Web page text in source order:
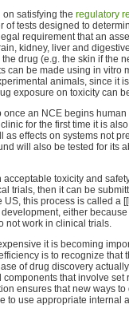
satisfying the regulatory
tests designed to
requirement that an
kidney, liver and
drug (e.g. the skin if the
can be made using in vitro
animals, since it
exposure on toxicity can
an NCE begins
for the first time it is
effects on systems not
will also be tested for its
toxicity and
trials, then it can be
this process is called a [[
either
not work in clinical trials.
it is becoming
is to recognize that
of drug discovery
that involve set
ensures that new ways
to use appropriate internal